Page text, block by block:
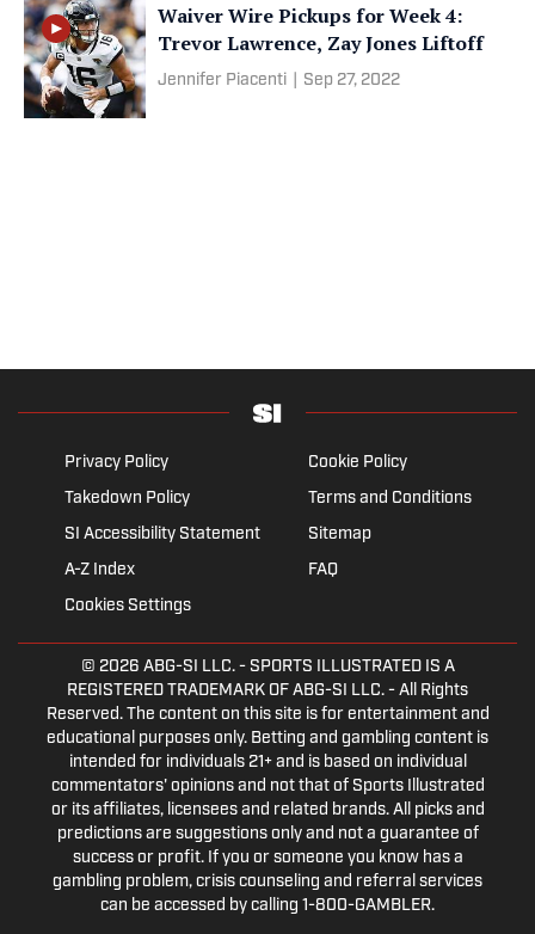
Waiver Wire Pickups for Week 4:
Trevor Lawrence, Zay Jones Liftoff
Jennifer Piacenti Sep 27, 2022
Privacy Policy
Cookie Policy
Takedown Policy
Terms and Conditions
SI Accessibility Statement
Sitemap
A-Z Index
FAQ
Cookies Settings
© 2026 ABG-SI LLC.- SPORTS ILLUSTRATED IS A
REGISTERED TRADEMARK OF ABG-SI LLC. - All Rights
Reserved. The content on this site is for entertainment and
educational purposes only. Betting and gambling content is
intended for individuals 21+ and is based on individual
commentators' opinions and not that of Sports Illustrated
or its affiliates, licensees and related brands. All picks and
predictions are suggestions only and not a guarantee of
success or profit. If you or someone you know has a
gambling problem, crisis counseling and referral services
can be accessed by calling 1-800-GAMBLER.